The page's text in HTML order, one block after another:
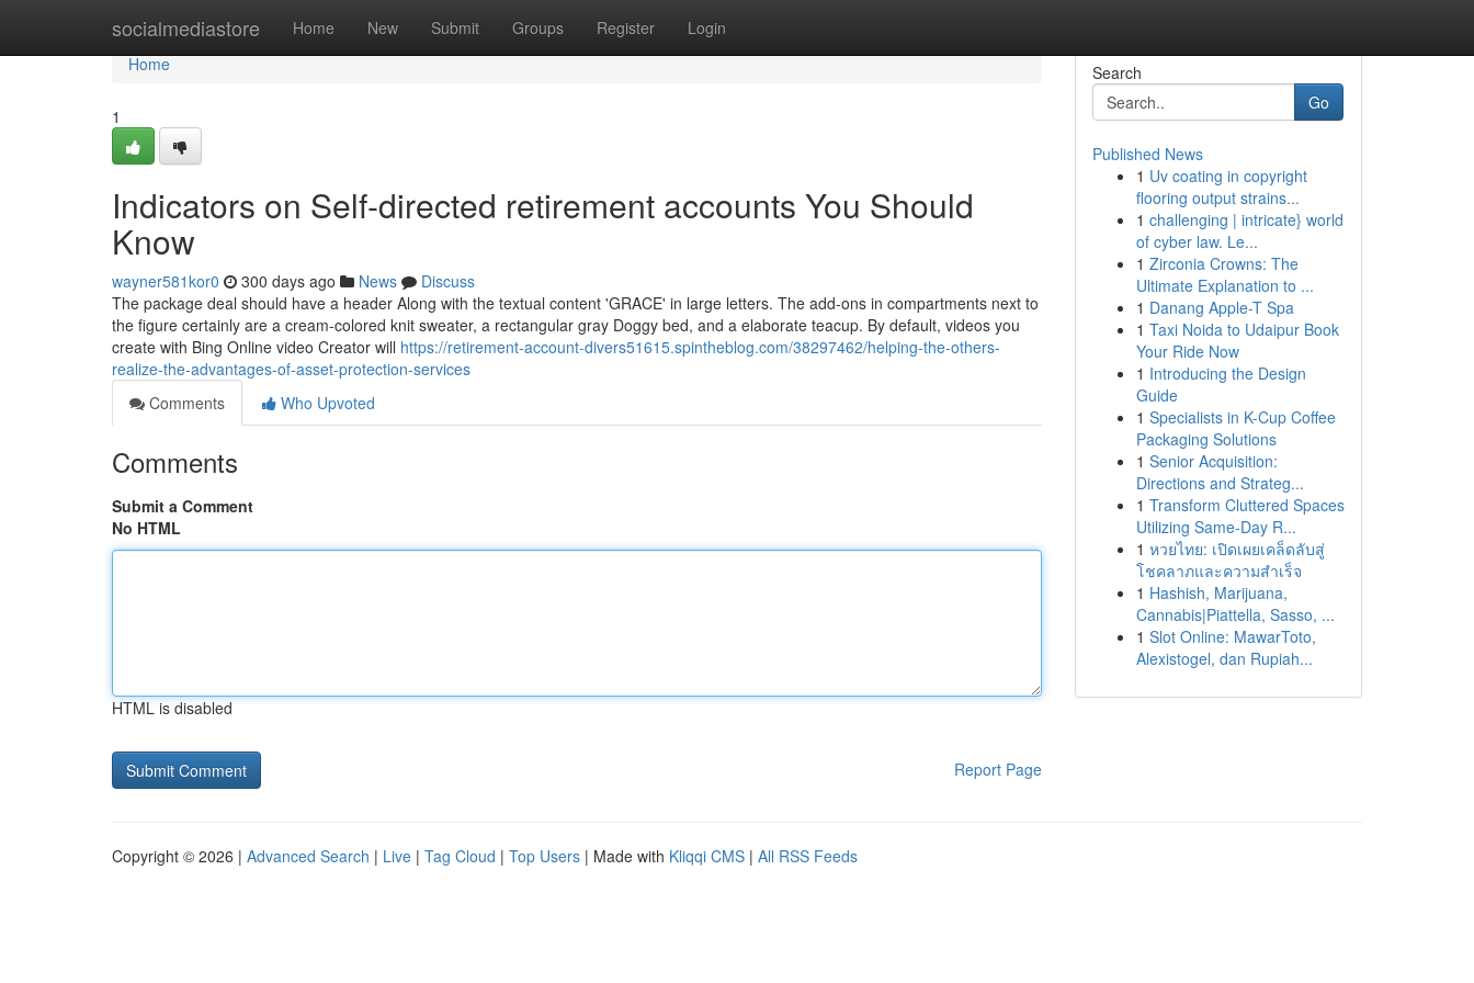
socialmediastore Home New Submit Groups Register Login
Home
Home
1
Indicators on Self-directed retirement accounts You Should
Know
wayner581kor0 300 days ago News
Discuss
The package deal should have a header Along with the textual content 'GRACE' in large letters. The add-ons in compartments next to
the figure certainly are a cream-colored knit sweater, a rectangular gray Doggy bed, and a elaborate teacup. By default, videos you
create with Bing Online video Creator will https://retirement-account-divers51615.spintheblog.com/38297462/helping-the-others-
realize-the-advantages-of-asset-protection-services
Comments
Who Upvoted
Comments
Submit a Comment
No HTML
HTML is disabled
Report Page
Search
Go
Published News
1 Uv coating in copyright
flooring output strains...
1 challenging | intricate} world
of cyber law. Le...
1 Zirconia Crowns: The
Ultimate Explanation to ...
1 Danang Apple-T Spa
1 Taxi Noida to Udaipur Book
Your Ride Now
1 Introducing the Design
Guide
1 Specialists in K-Cup Coffee
Packaging Solutions
1 Senior Acquisition:
Directions and Strateg...
1 Transform Cluttered Spaces
Utilizing Same-Day R...
1 หวยไทย: เปิดเผยเคล็ดลับสู่
โชคลาภและความสำเร็จ
1 Hashish, Marijuana,
Cannabis|Piattella, Sasso, ...
1 Slot Online: MawarToto,
Alexistogel, dan Rupiah...
Copyright © 2026 | Advanced Search | Live | Tag Cloud | Top Users | Made with Kliqqi CMS | All RSS Feeds